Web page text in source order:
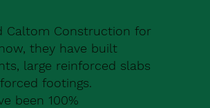
Caltom Construction for
they have built
large reinforced slabs
footings.
been 100%